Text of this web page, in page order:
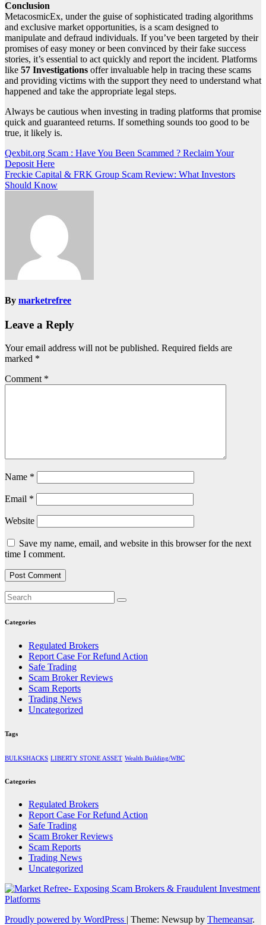
Conclusion
MetacosmicEx, under the guise of sophisticated trading algorithms
and exclusive market opportunities, is a scam designed to
manipulate and defraud individuals. If you’ve been targeted by their
promises of easy money or been convinced by their fake success
stories, it’s essential to act quickly and report the incident. Platforms
like 57 Investigations offer invaluable help in tracing these scams
and providing victims with the support they need to understand what
happened and take the appropriate legal steps.
Always be cautious when investing in trading platforms that promise
quick and guaranteed returns. If something sounds too good to be
true, it likely is.
Post
navigation
Qexbit.org Scam : Have You Been Scammed ? Reclaim Your
Deposit Here
Freckie Capital & FRK Group Scam Review: What Investors
Should Know
By marketrefree
Leave a Reply
Your email address will not be published. Required fields are
marked *
Comment *
Name *
Email *
Website
Save my name, email, and website in this browser for the next
time I comment.
Categories
Regulated Brokers
Report Case For Refund Action
Safe Trading
Scam Broker Reviews
Scam Reports
Trading News
Uncategorized
Tags
BULKSHACKS LIBERTY STONE ASSET Wealth Building/WBC
Categories
Regulated Brokers
Report Case For Refund Action
Safe Trading
Scam Broker Reviews
Scam Reports
Trading News
Uncategorized
Proudly powered by WordPress Theme: Newsup by Themeansar.